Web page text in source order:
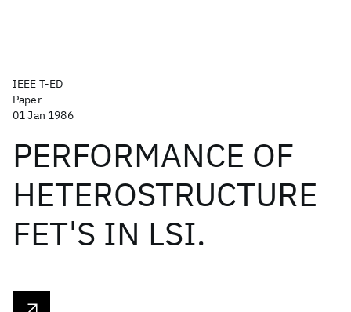
IEEE T-ED
Paper
01 Jan 1986
PERFORMANCE OF
HETEROSTRUCTURE
FET'S IN LSI.